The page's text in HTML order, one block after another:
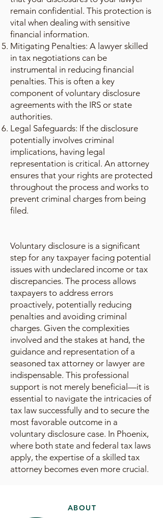
remain confidential. This protection is
vital when dealing with sensitive
financial information.
Mitigating Penalties: A lawyer skilled
in tax negotiations can be
instrumental in reducing financial
penalties. This is often a key
component of voluntary disclosure
agreements with the IRS or state
authorities.
Legal Safeguards: If the disclosure
potentially involves criminal
implications, having legal
representation is critical. An attorney
ensures that your rights are protected
throughout the process and works to
prevent criminal charges from being
filed.
Voluntary disclosure is a significant
step for any taxpayer facing potential
issues with undeclared income or tax
discrepancies. The process allows
taxpayers to address errors
proactively, potentially reducing
penalties and avoiding criminal
charges. Given the complexities
involved and the stakes at hand, the
guidance and representation of a
seasoned tax attorney or lawyer are
indispensable. This professional
support is not merely beneficial—it is
essential to navigate the intricacies of
tax law successfully and to secure the
most favorable outcome in a
voluntary disclosure case. In Phoenix,
where both state and federal tax laws
apply, the expertise of a skilled tax
attorney becomes even more crucial.
ABOUT